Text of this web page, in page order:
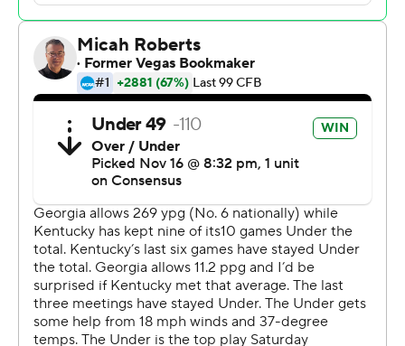
Georgia's success wasn't easy in cold, windy conditions,
and it settled for three Podlesny field goals before
McIntosh's TD provided a needed cushion.
these kind of games like this,'' coach Kirby Smart said.
''But I'm really proud of when our guys' backs are against
the wall, how they come out fighting with what they do.
''Certainly, we could've played better, probably in the
red area. They could have stopped some drives
defensively; we gave them a couple of conversions on
penalties. I have to give Kentucky a lot of credit for
bouncing back and being a really physical football